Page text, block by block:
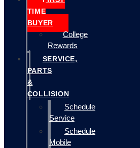
TIME
BUYER
College
Rewards
SERVICE,
PARTS
&
COLLISION
Schedule
Service
Schedule
Mobile